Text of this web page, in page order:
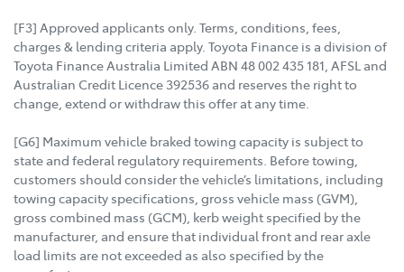
[F3] Approved applicants only. Terms, conditions, fees,
charges & lending criteria apply. Toyota Finance is a division of
Toyota Finance Australia Limited ABN 48 002 435 181, AFSL and
Australian Credit Licence 392536 and reserves the right to
change, extend or withdraw this offer at any time.
[G6] Maximum vehicle braked towing capacity is subject to
state and federal regulatory requirements. Before towing,
customers should consider the vehicle’s limitations, including
towing capacity specifications, gross vehicle mass (GVM),
gross combined mass (GCM), kerb weight specified by the
manufacturer, and ensure that individual front and rear axle
load limits are not exceeded as also specified by the